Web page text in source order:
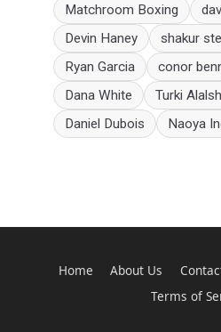
Matchroom Boxing
Devin Haney
shakur
Ryan Garcia
conor
Dana White
Turki
Daniel Dubois
Naoya
Home About Us
Terms of